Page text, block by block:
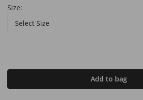
Size:
Select Size
Add to bag